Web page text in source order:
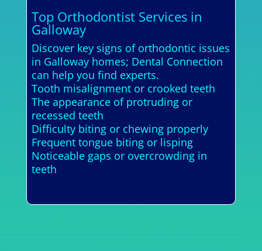
Top Orthodontist Services in
Galloway
Discover key signs of orthodontic issues
in Galloway homes; Dental Connection
can help you find experts.
Tooth misalignment or crooked teeth
The appearance of protruding or
recessed teeth
Difficulty biting or chewing properly
Frequent tongue biting or lisping
Noticeable gaps or overcrowding in
teeth